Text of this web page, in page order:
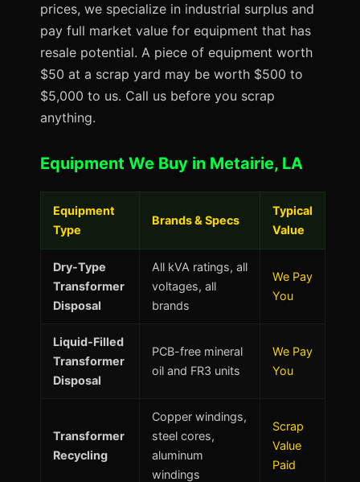
prices, we specialize in industrial surplus and
pay full market value for equipment that has
resale potential. A piece of equipment worth
$50 at a scrap yard may be worth $500 to
$5,000 to us. Call us before you scrap
anything.
Equipment We Buy in Metairie, LA
Equipment
Type
Brands & Specs
Typical
Value
Dry-Type
Transformer
Disposal
All kVA ratings, all
voltages, all
brands
We Pay
You
Liquid-Filled
Transformer
Disposal
PCB-free mineral
oil and FR3 units
We Pay
You
Transformer
Recycling
Copper windings,
steel cores,
aluminum
windings
Scrap
Value
Paid